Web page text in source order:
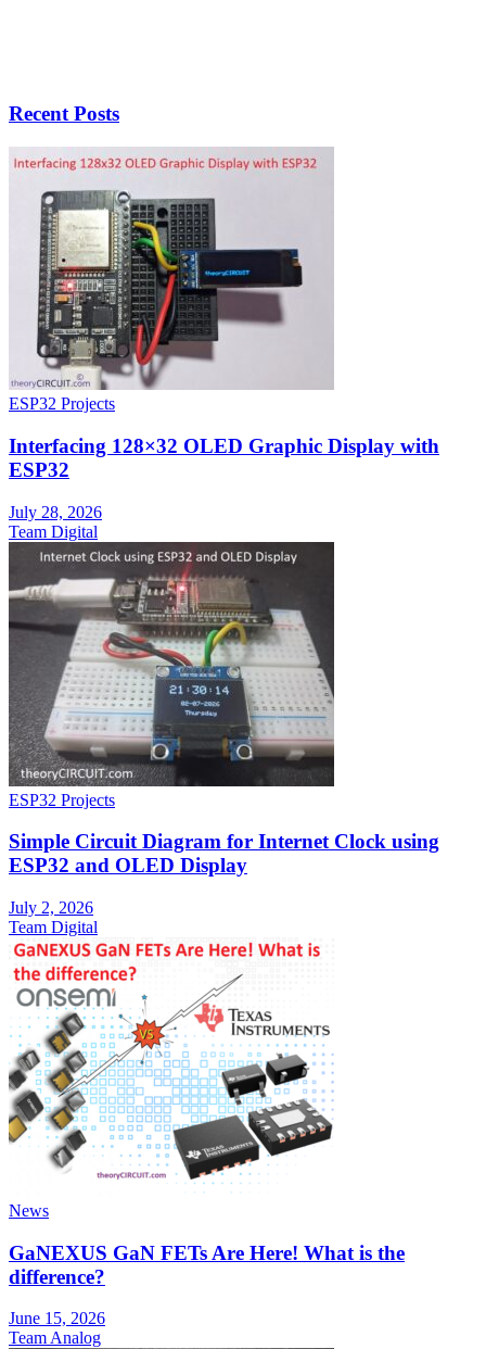
Recent Posts
ESP32 Projects
Interfacing 128×32 OLED Graphic Display with
ESP32
July 28, 2026
Team Digital
ESP32 Projects
Simple Circuit Diagram for Internet Clock using
ESP32 and OLED Display
July 2, 2026
Team Digital
News
GaNEXUS GaN FETs Are Here! What is the
difference?
June 15, 2026
Team Analog